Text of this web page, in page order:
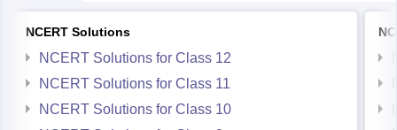
NCERT Solutions
NCERT Solutions for Class 12
NCERT Solutions for Class 11
NCERT Solutions for Class 10